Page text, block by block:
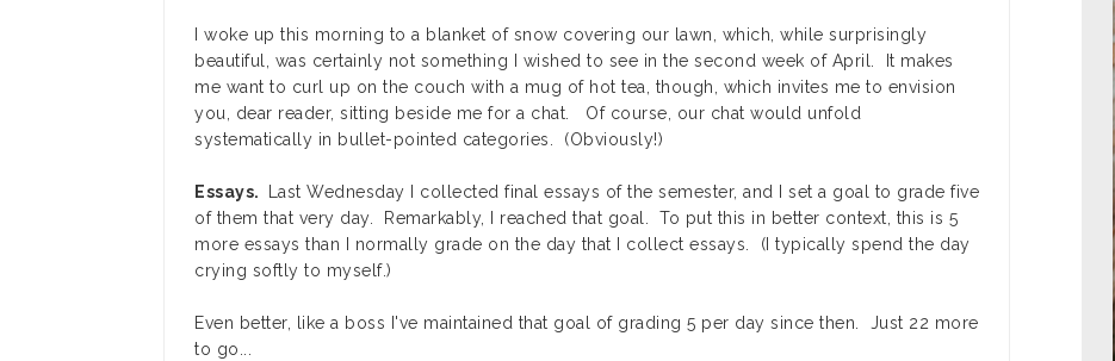
I woke up this morning to a blanket of snow covering our lawn, which, while surprisingly
beautiful, was certainly not something I wished to see in the second week of April. It makes
me want to curl up on the couch with a mug of hot tea, though, which invites me to envision
you, dear reader, sitting beside me for a chat. Of course, our chat would unfold
systematically in bullet-pointed categories. (Obviously!)
Essays.
Last Wednesday I collected final essays of the semester, and I set a goal to grade five
of them that very day. Remarkably, I reached that goal. To put this in better context, this is 5
more essays than I normally grade on the day that I collect essays. (I typically spend the day
crying softly to myself.)
Even better, like a boss I've maintained that goal of grading 5 per day since then. Just 22 more
to go...